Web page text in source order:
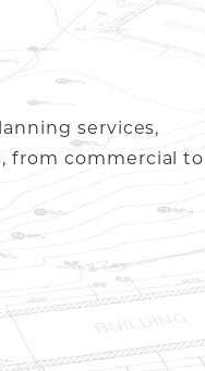
services,
from commercial to